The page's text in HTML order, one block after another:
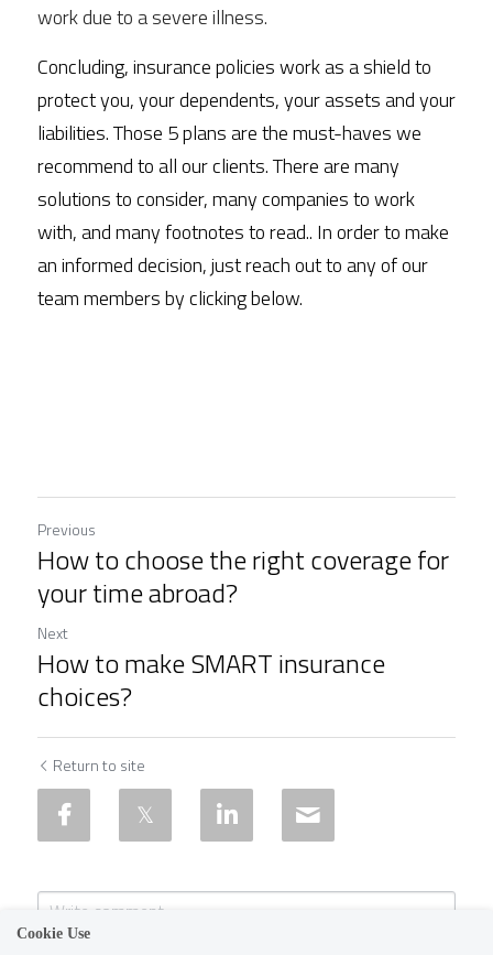
work due to a severe illness.
Concluding, insurance policies work as a shield to
protect you, your dependents, your assets and your
liabilities. Those 5 plans are the must-haves we
recommend to all our clients. There are many
solutions to consider, many companies to work
with, and many footnotes to read.. In order to make
an informed decision, just reach out to any of our
team members by clicking below.
Previous
How to choose the right coverage for
your time abroad?
Next
How to make SMART insurance
choices?
Return to site
Cookie Use